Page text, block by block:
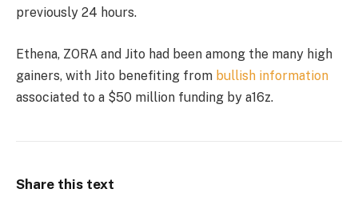
previously 24 hours.
Ethena, ZORA and Jito had been among the many high
gainers, with Jito benefiting from bullish information
associated to a $50 million funding by a16z.
Share this text